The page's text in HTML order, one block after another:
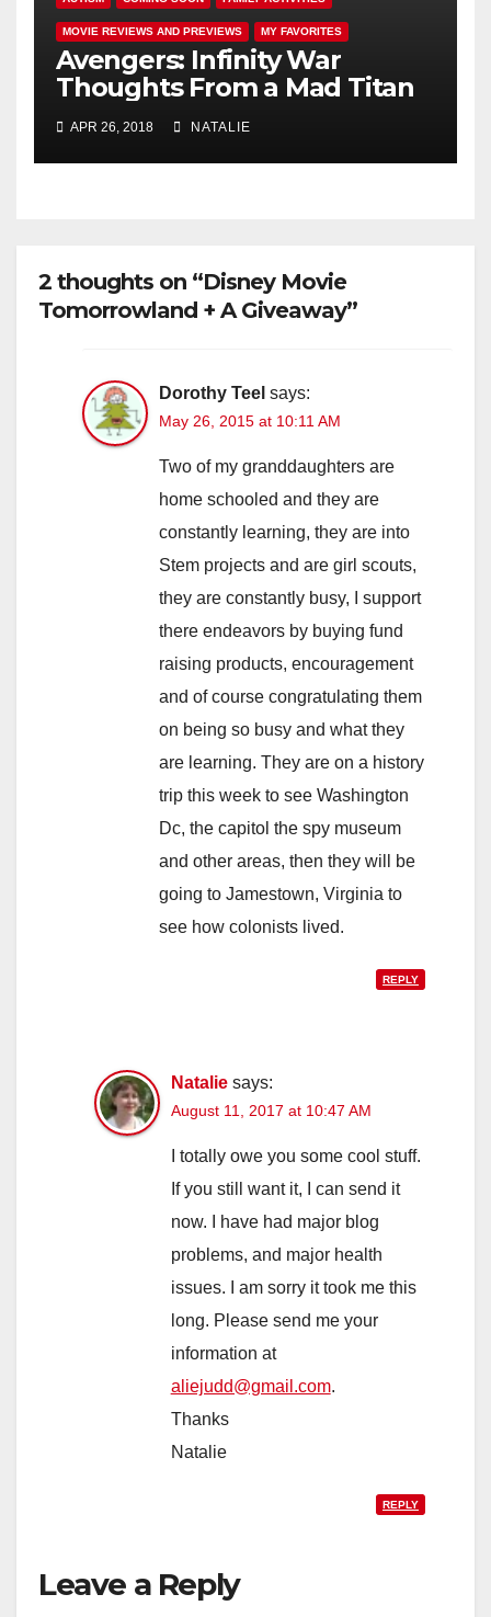
MOVIE REVIEWS AND PREVIEWS MY FAVORITES
Avengers: Infinity War
Thoughts From a Mad Titan
APR 26, 2018 NATALIE
2 thoughts on “Disney Movie
Tomorrowland + A Giveaway”
Dorothy Teel says:
May 26, 2015 at 10:11 AM
Two of my granddaughters are
home schooled and they are
constantly learning, they are into
Stem projects and are girl scouts,
they are constantly busy, I support
there endeavors by buying fund
raising products, encouragement
and of course congratulating them
on being so busy and what they
are learning. They are on a history
trip this week to see Washington
Dc, the capitol the spy museum
and other areas, then they will be
going to Jamestown, Virginia to
see how colonists lived.
REPLY
Natalie says:
August 11, 2017 at 10:47 AM
I totally owe you some cool stuff.
If you still want it, I can send it
now. I have had major blog
problems, and major health
issues. I am sorry it took me this
long. Please send me your
information at
aliejudd@gmail.com.
Thanks
Natalie
REPLY
Leave a Reply